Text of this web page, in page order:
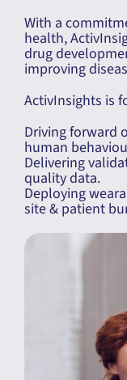
With a
health,
drug
improving
ActivInsights is
Driving forward
human
Delivering
quality data.
Deploying
site & patient